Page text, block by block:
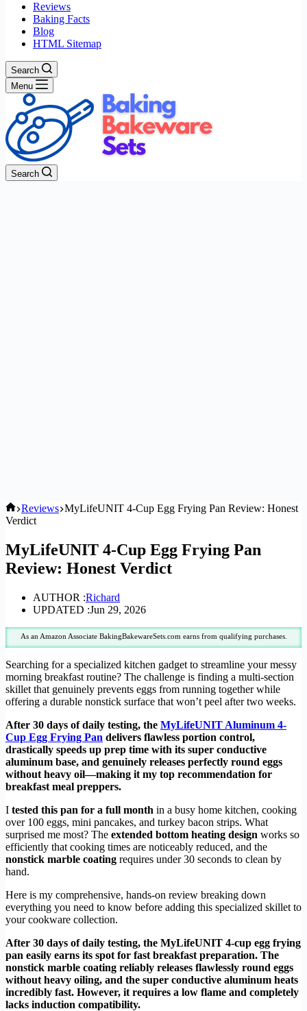
Reviews
Baking Facts
Blog
HTML Sitemap
Search
Menu
Search
Home
Reviews MyLifeUNIT 4-Cup Egg Frying Pan Review: Honest
Verdict
MyLifeUNIT 4-Cup Egg Frying Pan
Review: Honest Verdict
AUTHOR :Richard
UPDATED :Jun 29, 2026
As an Amazon Associate BakingBakewareSets.com earns from qualifying purchases.
Searching for a specialized kitchen gadget to streamline your messy
morning breakfast routine? The challenge is finding a multi-section
skillet that genuinely prevents eggs from running together while
offering a durable nonstick surface that won’t peel after two weeks.
After 30 days of daily testing, the MyLifeUNIT Aluminum 4-
Cup Egg Frying Pan delivers flawless portion control,
drastically speeds up prep time with its super conductive
aluminum base, and genuinely releases perfectly round eggs
without heavy oil—making it my top recommendation for
breakfast meal preppers.
I tested this pan for a full month in a busy home kitchen, cooking
over 100 eggs, mini pancakes, and turkey bacon strips. What
surprised me most? The extended bottom heating design works so
efficiently that cooking times are noticeably reduced, and the
nonstick marble coating requires under 30 seconds to clean by
hand.
Here is my comprehensive, hands-on review breaking down
everything you need to know before adding this specialized skillet to
your cookware collection.
After 30 days of daily testing, the MyLifeUNIT 4-cup egg frying
pan easily earns its spot for fast breakfast preparation. The
nonstick marble coating reliably releases flawlessly round eggs
without heavy oiling, and the super conductive aluminum heats
incredibly fast. However, it requires a low flame and completely
lacks induction compatibility.